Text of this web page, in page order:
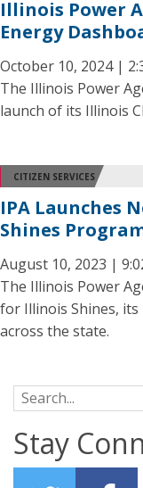
Illinois Power
Energy
October 10, 2024 |
The Illinois Power
launch of its Illinois
CITIZEN SERVICES
IPA Launches
Shines
August 10, 2023 |
The Illinois Power
for Illinois Shines,
across the state.
Search for:
Stay